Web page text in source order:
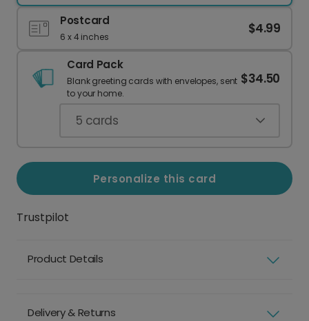
Postcard
6 x 4 inches
$4.99
Card Pack
Blank greeting cards with envelopes, sent
to your home.
$34.50
5 cards
Personalize this card
Trustpilot
Product Details
Delivery & Returns